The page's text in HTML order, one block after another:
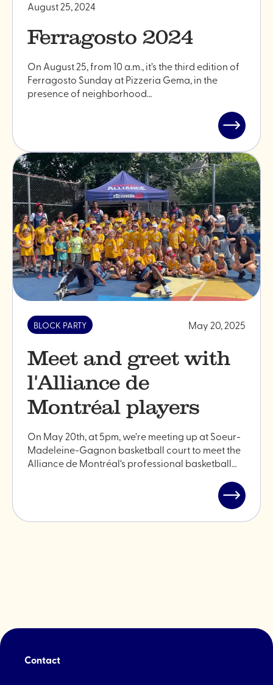
August 25, 2024
Ferragosto 2024
On August 25, from 10 a.m., it’s the third edition of
Ferragosto Sunday at Pizzeria Gema, in the
presence of neighborhood…
Read
2024"
BLOCK PARTY May 20, 2025
Meet and greet with
l'Alliance de
Montréal players
On May 20th, at 5pm, we’re meeting up at Soeur-
Madeleine-Gagnon basketball court to meet the
Alliance de Montréal‘s professional basketball…
Read
Contact